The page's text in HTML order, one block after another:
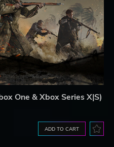
One & Xbox Series X|S)
ADD TO CART